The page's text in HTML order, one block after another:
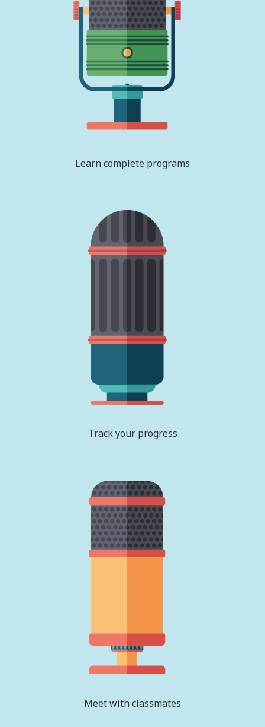
Learn complete programs
Track your progress
Meet with classmates